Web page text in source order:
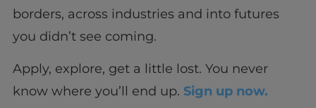
borders, across industries and into futures
you didn’t see coming.
Apply, explore, get a little lost. You never
know where you’ll end up. Sign up now.